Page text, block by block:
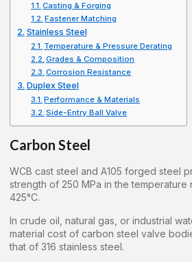
Casting & Forging
Fastener Matching
Stainless Steel
Temperature & Pressure Derating
Grades & Composition
Corrosion Resistance
Duplex Steel
Performance & Materials
Side-Entry Ball Valve
Carbon Steel
WCB cast steel and A105 forged steel
strength of 250 MPa in the temperature
425°C.
In crude oil, natural gas, or industrial
material cost of carbon steel valve
that of 316 stainless steel.